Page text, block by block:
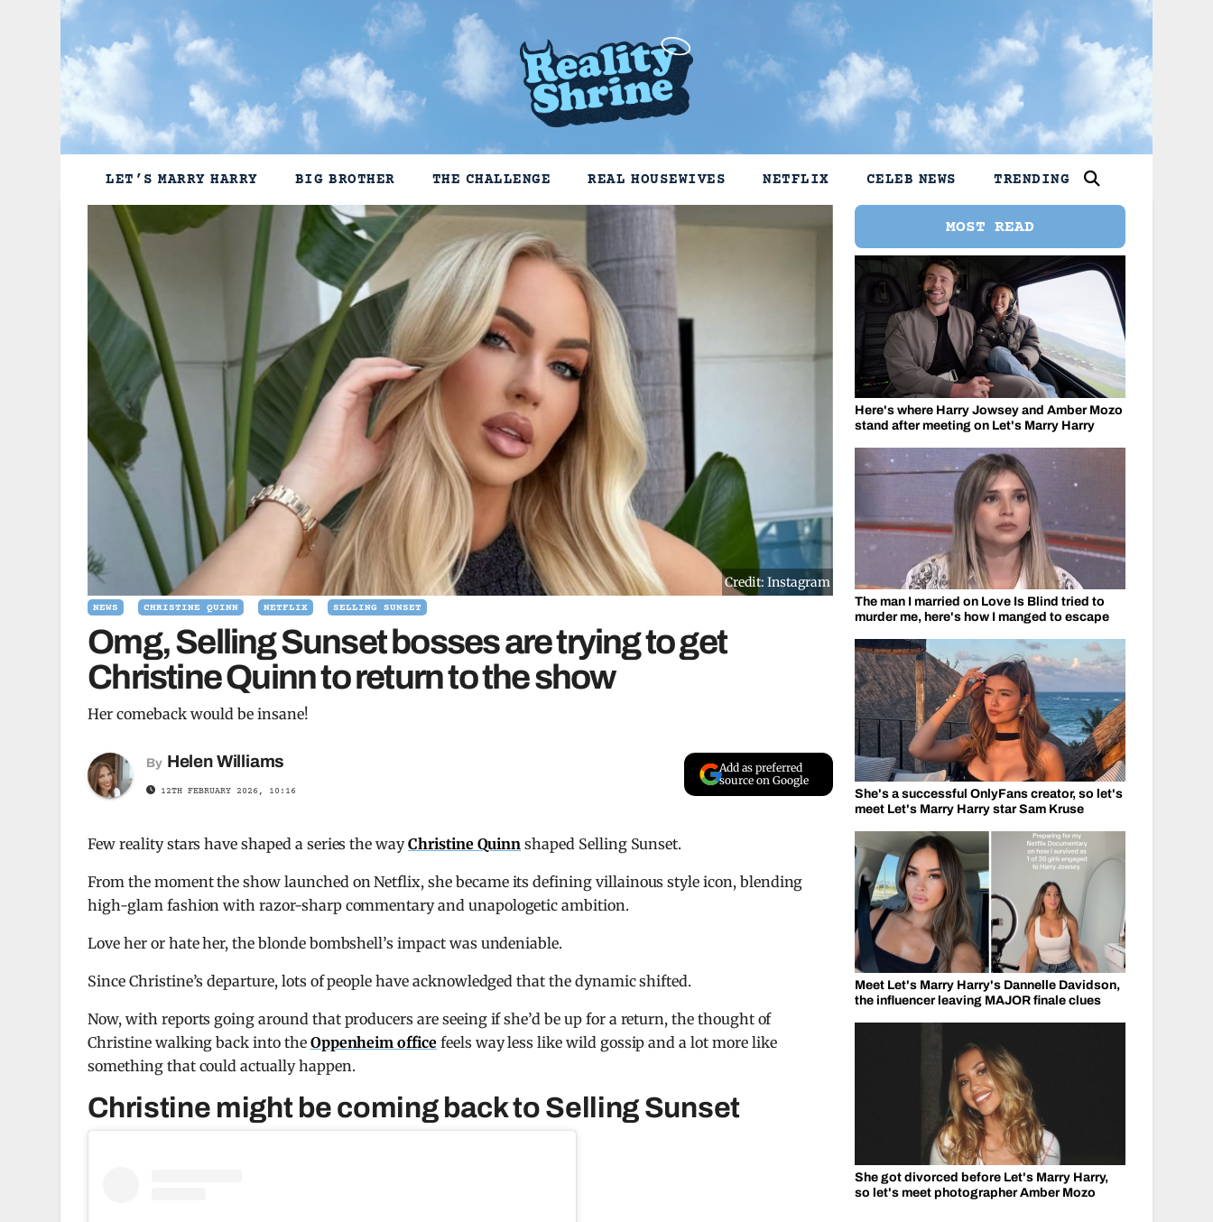
LET’S MARRY HARRY BIG BROTHER THE CHALLENGE REAL HOUSEWIVES NETFLIX CELEB NEWS TRENDING
Credit: Instagram
NEWS CHRISTINE QUINN NETFLIX SELLING SUNSET
Omg, Selling Sunset bosses are trying to get
Christine Quinn to return to the show
Her comeback would be insane!
By Helen Williams
12TH FEBRUARY 2026, 10:16
Add as preferred
source on Google
Few reality stars have shaped a series the wayChristine Quinn shaped Selling Sunset.
From the moment the show launched onNetflix, she became its defining villainous style icon, blending
high-glam fashion with razor-sharp commentary and unapologetic ambition.
Love her or hate her, the blonde bombshell’s impact was undeniable.
Since Christine’s departure, lots of people have acknowledged that the dynamic shifted.
Now, with reports going around that producers are seeing if she’d be up for a return, the thought of
Christine walking back into the Oppenheim officefeels way less like wild gossip and a lot more like
something that could actually happen.
Christine might be coming back to Selling Sunset
MOST READ
Here's where Harry Jowsey and Amber Mozo
stand after meeting on Let's Marry Harry
The man I married on Love Is Blind tried to
murder me, here's how I manged to escape
She's a successful OnlyFans creator, so let's
meet Let's Marry Harry star Sam Kruse
Meet Let's Marry Harry's Dannelle Davidson,
the influencer leaving MAJOR finale clues
She got divorced before Let's Marry Harry,
so let's meet photographer Amber Mozo